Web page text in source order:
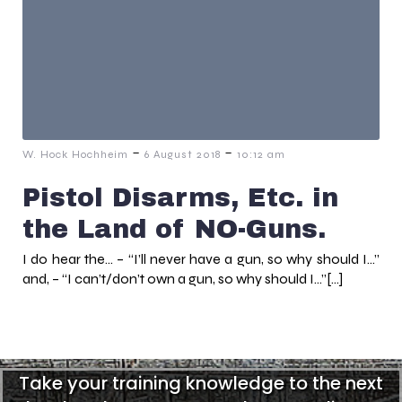
W. Hock Hochheim - 6 August 2018 - 10:12 am
Pistol Disarms, Etc. in
the Land of NO-Guns.
I do hear the… – “I’ll never have a gun, so why should I…”
and, – “I can’t/don’t own a gun, so why should I…”[…]
Take your training knowledge to the next